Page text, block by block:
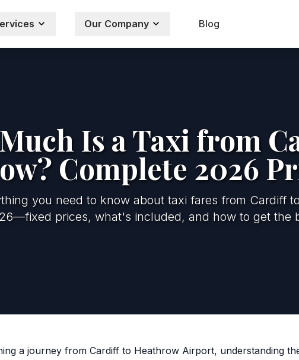
Our Company Blog
Is a Taxi from
Complete 2026
you need to know about taxi fares from Cardiff
prices, what's included, and how to get the
a journey from Cardiff to Heathrow Airport, understanding